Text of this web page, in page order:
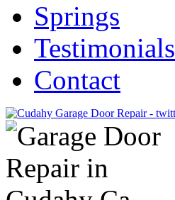
Springs
Testimonials
Contact